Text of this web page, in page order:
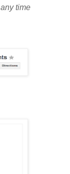
any time